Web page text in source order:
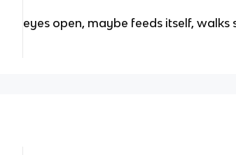
eyes open, maybe feeds itself, walks